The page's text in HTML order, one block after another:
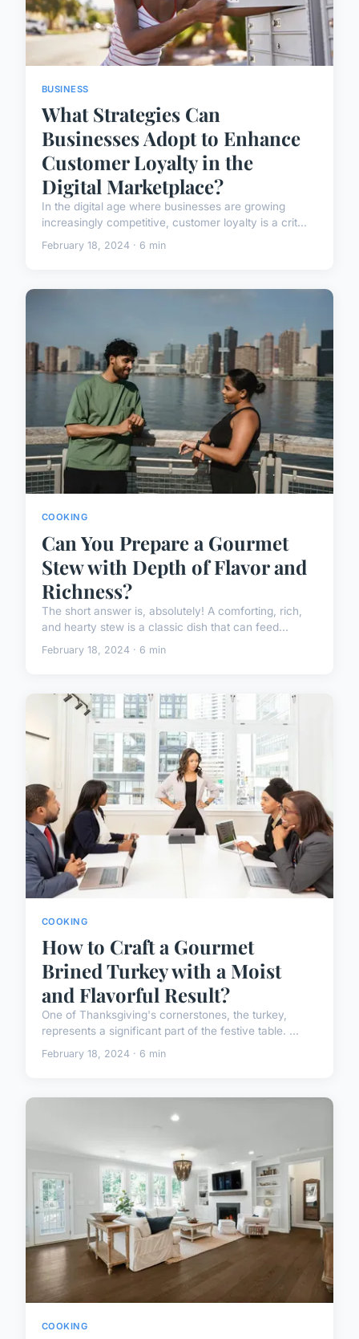
BUSINESS
What Strategies Can
Businesses Adopt to Enhance
Customer Loyalty in the
Digital Marketplace?
In the digital age where businesses are growing
increasingly competitive, customer loyalty is a crit...
February 18, 2024 · 6 min
COOKING
Can You Prepare a Gourmet
Stew with Depth of Flavor and
Richness?
The short answer is, absolutely! A comforting, rich,
and hearty stew is a classic dish that can feed...
February 18, 2024 · 6 min
COOKING
How to Craft a Gourmet
Brined Turkey with a Moist
and Flavorful Result?
One of Thanksgiving's cornerstones, the turkey,
represents a significant part of the festive table. ...
February 18, 2024 · 6 min
COOKING